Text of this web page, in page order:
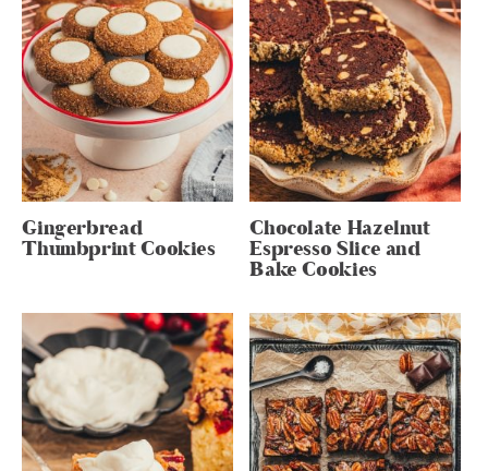
Gingerbread
Thumbprint Cookies
Chocolate Hazelnut
Espresso Slice and
Bake Cookies